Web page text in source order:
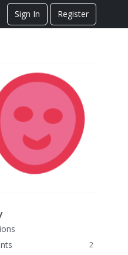
Sign In Register
2